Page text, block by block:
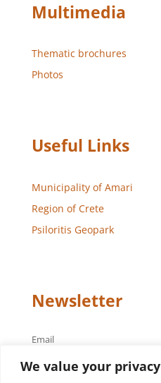
We value your privacy
Multimedia
Thematic brochures
Photos
Useful Links
Municipality of Amari
Region of Crete
Psiloritis Geopark
Newsletter
Email